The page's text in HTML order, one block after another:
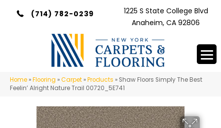
(714) 782-0239
1225 S State College Blvd
Anaheim, CA 92806
Home »Flooring »Carpet »Products » Shaw Floors Simply The Best
Feelin’ Alright Nature Trail 00720_5E741